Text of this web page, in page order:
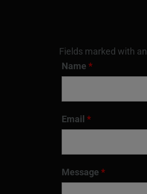
Fields marked with an
Name *
Email *
Message *